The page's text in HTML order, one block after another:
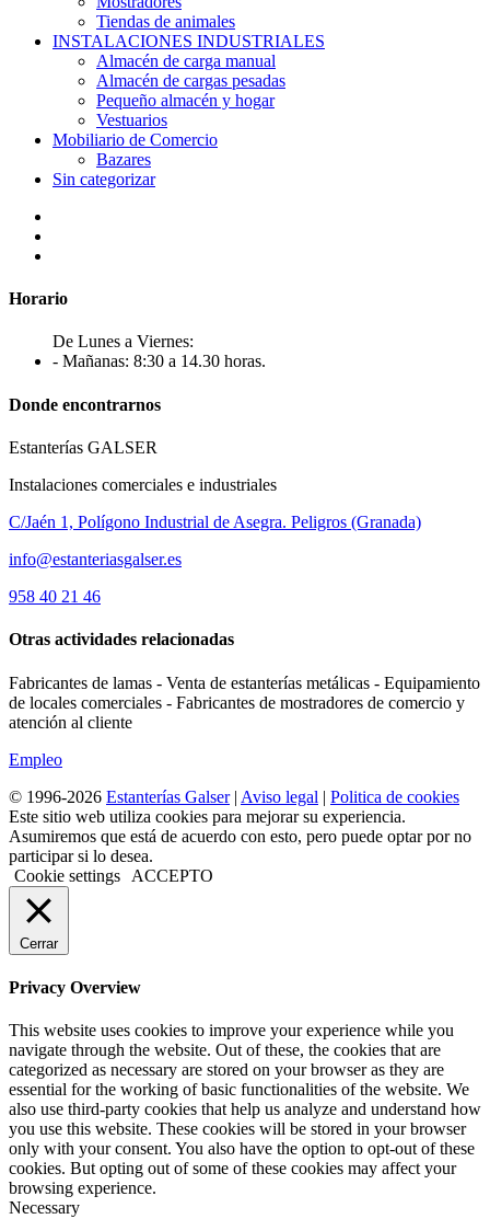
Tiendas de animales
INSTALACIONES INDUSTRIALES
Almacén de carga manual
Almacén de cargas pesadas
Pequeño almacén y hogar
Vestuarios
Mobiliario de Comercio
Bazares
Sin categorizar
Horario
De Lunes a Viernes:
- Mañanas: 8:30 a 14.30 horas.
Donde encontrarnos
Estanterías GALSER
Instalaciones comerciales e industriales
C/Jaén 1, Polígono Industrial de Asegra. Peligros (Granada)
info@estanteriasgalser.es
958 40 21 46
Otras actividades relacionadas
Fabricantes de lamas - Venta de estanterías metálicas - Equipamiento
de locales comerciales - Fabricantes de mostradores de comercio y
atención al cliente
Empleo
© 1996-2026 Estanterías Galser| Aviso legal | Politica de cookies
Este sitio web utiliza cookies para mejorar su experiencia.
Asumiremos que está de acuerdo con esto, pero puede optar por no
participar si lo desea.
Cookie settings
ACCEPTO
Cerrar
Privacy Overview
This website uses cookies to improve your experience while you
navigate through the website. Out of these, the cookies that are
categorized as necessary are stored on your browser as they are
essential for the working of basic functionalities of the website. We
also use third-party cookies that help us analyze and understand how
you use this website. These cookies will be stored in your browser
only with your consent. You also have the option to opt-out of these
cookies. But opting out of some of these cookies may affect your
browsing experience.
Necessary